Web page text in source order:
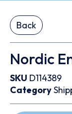
Back
Nordic
SKU D114389
Category